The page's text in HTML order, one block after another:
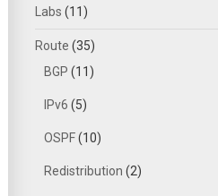
Labs (11)
Route (35)
BGP (11)
IPv6 (5)
OSPF(10)
Redistribution (2)